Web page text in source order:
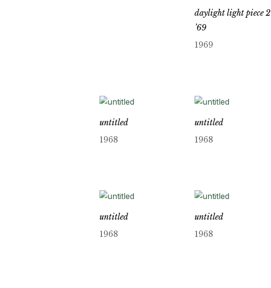
daylight light piece 2
’69
1969
untitled
1968
untitled
1968
untitled
1968
untitled
1968